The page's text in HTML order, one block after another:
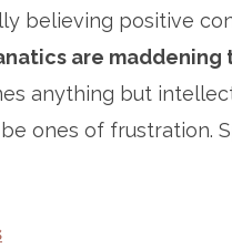
believing positive
are maddening
anything but
ones of frustration.